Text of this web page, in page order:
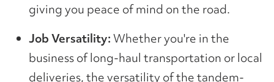
giving you peace of mind on the road.
Job Versatility:Whether you're in the
business of long-haul transportation or local
deliveries, the versatility of the tandem-